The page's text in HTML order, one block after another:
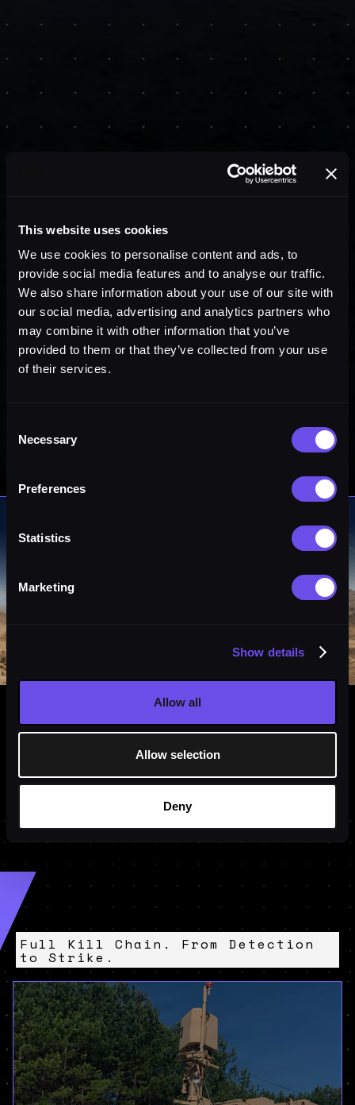
This website uses cookies
We use cookies to personalise content and ads, to
provide social media features and to analyse our traffic.
We also share information about your use of our site with
our social media, advertising and analytics partners who
may combine it with other information that you’ve
provided to them or that they’ve collected from your use
of their services.
Selection
Necessary
Preferences
Statistics
Marketing
Show details
Allow all
Allow selection
Deny
Full Kill Chain. From Detection
to Strike.